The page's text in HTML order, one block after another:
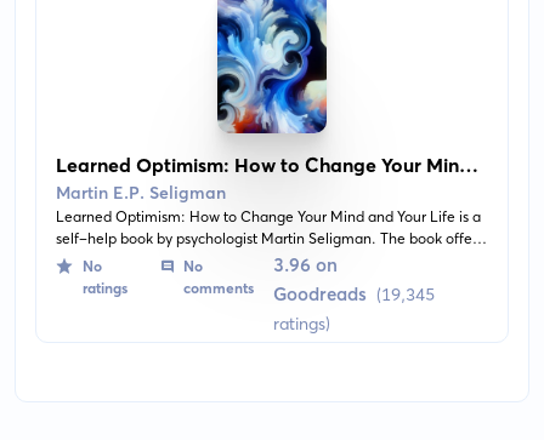
Learned Optimism: How to Change Your Mind
and Your Life
Martin E.P. Seligman
Learned Optimism: How to Change Your Mind and Your Life is a
self-help book by psychologist Martin Seligman. The book offers
readers insights into the concept of optimism, equipping them
with skills to cope with depression, improve their health, and
achieve personal goals and success.
No
ratings
No
comments
3.96 on
Goodreads (19,345
ratings)